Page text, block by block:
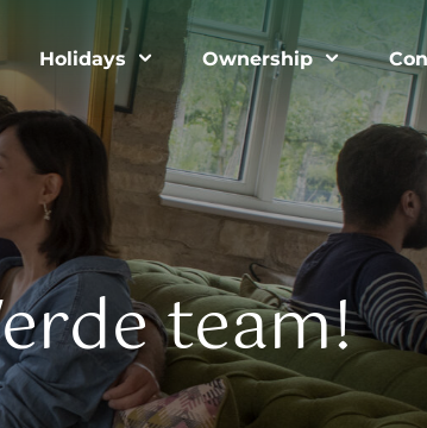
Holidays Ownership
team!